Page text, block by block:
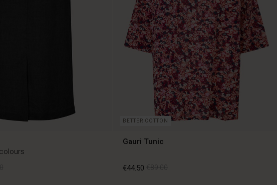
BETTER COTTON
Gauri Tunic
€44.50